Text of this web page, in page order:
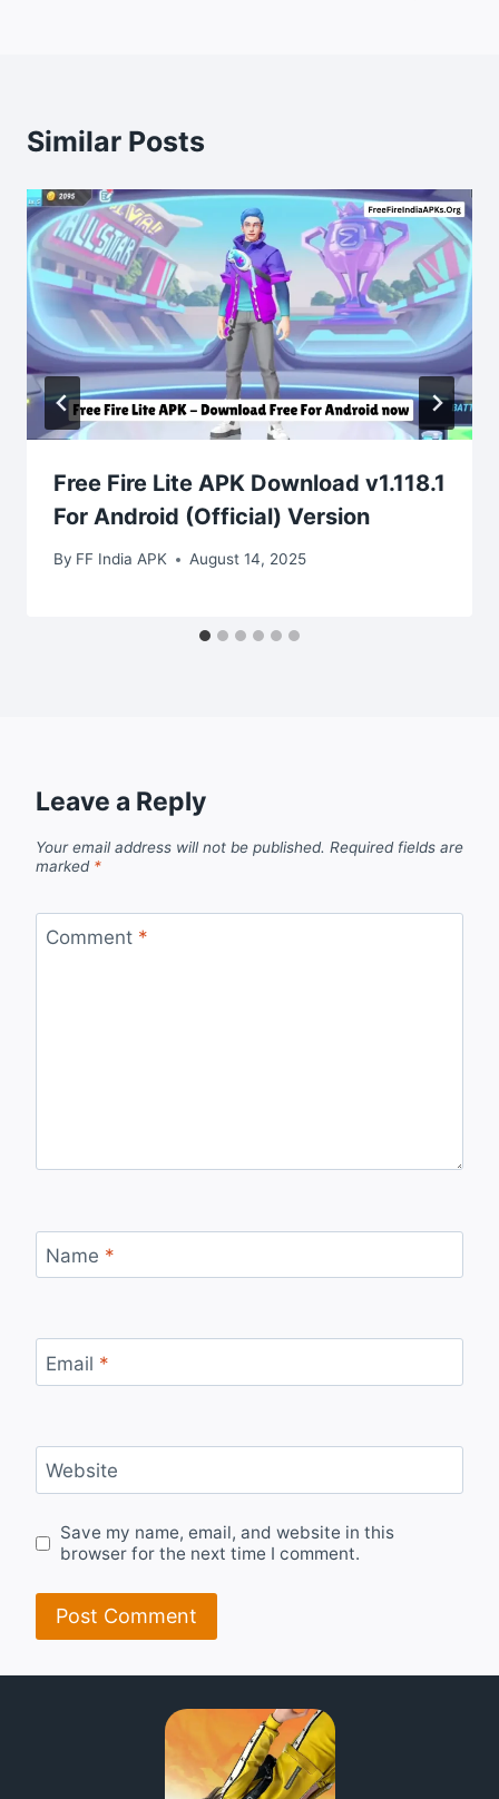
Similar Posts
Free Fire Lite APK Download v1.118.1
For Android (Official) Version
By FF India APK August 14, 2025
Leave a Reply
Your email address will not be published. Required fields are
marked *
Comment *
Name *
Email *
Website
Save my name, email, and website in this
browser for the next time I comment.